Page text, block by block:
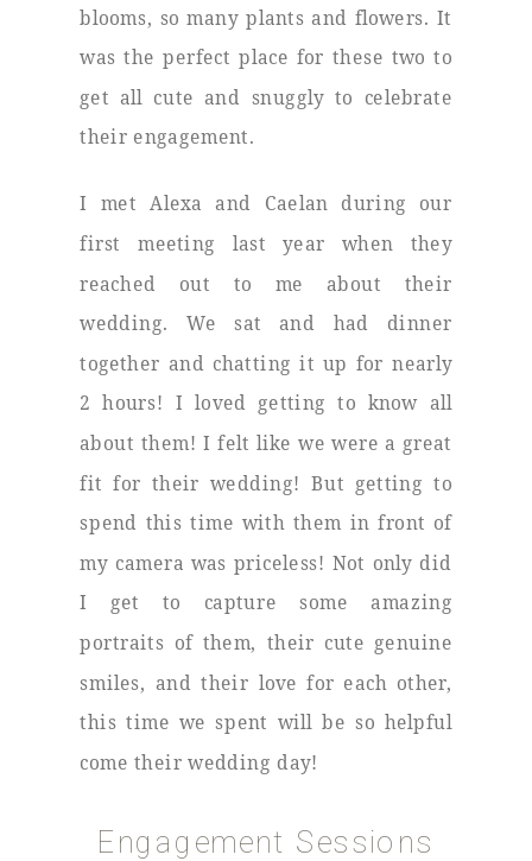
blooms, so many plants and flowers. It
was the perfect place for these two to
get all cute and snuggly to celebrate
their engagement.
I met Alexa and Caelan during our
first meeting last year when they
reached out to me about their
wedding. We sat and had dinner
together and chatting it up for nearly
2 hours! I loved getting to know all
about them! I felt like we were a great
fit for their wedding! But getting to
spend this time with them in front of
my camera was priceless! Not only did
I get to capture some amazing
portraits of them, their cute genuine
smiles, and their love for each other,
this time we spent will be so helpful
come their wedding day!
Engagement Sessions